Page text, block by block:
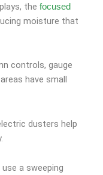
the focused
moisture that
controls, gauge
have small
dusters help
a sweeping